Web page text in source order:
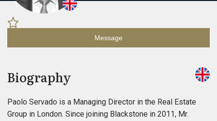
Message
Biography
Paolo Servado is a Managing Director in the Real Estate
Group in London. Since joining Blackstone in 2011, Mr.